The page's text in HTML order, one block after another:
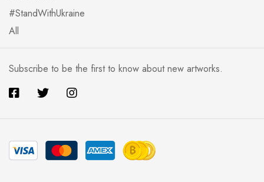
#StandWithUkraine
All
Subscribe to be the first to know about new artworks.